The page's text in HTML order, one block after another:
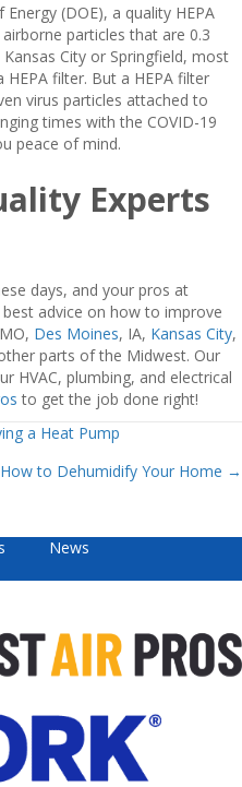
(DOE), a quality HEPA
particles that are 0.3
City or Springfield, most
filter. But a HEPA filter
virus particles attached to
times with the COVID-19
peace of mind.
Experts
days, and your pros at
advice on how to improve
Des Moines, IA, Kansas City,
parts of the Midwest. Our
HVAC, plumbing, and electrical
to get the job done right!
a Heat Pump
How to Dehumidify Your Home →
News